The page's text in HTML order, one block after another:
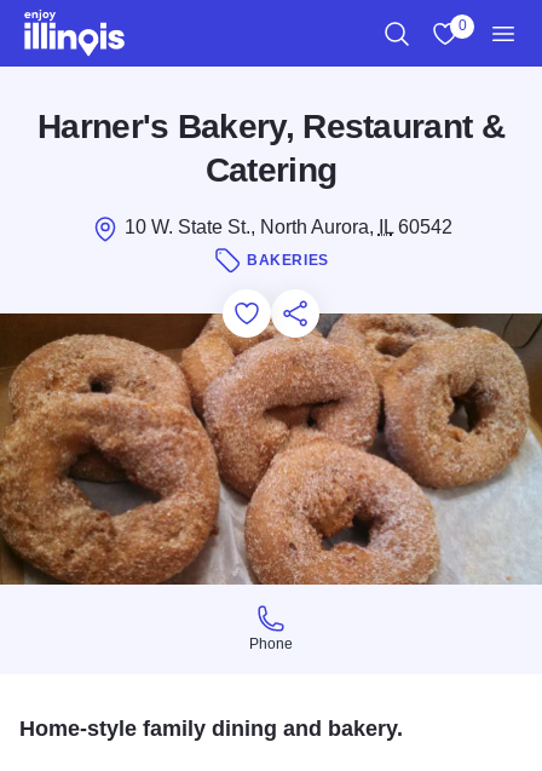
Skip to main content
0
Harner's Bakery, Restaurant &
Catering
10 W. State St., North Aurora, IL60542
BAKERIES
Add to Favorites
Save for Later
Share this
Phone
Phone
Home-style family dining and bakery.